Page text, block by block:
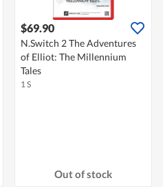
$69.90
N.Switch 2 The Adventures
of Elliot: The Millennium
Tales
1 S
Out of stock